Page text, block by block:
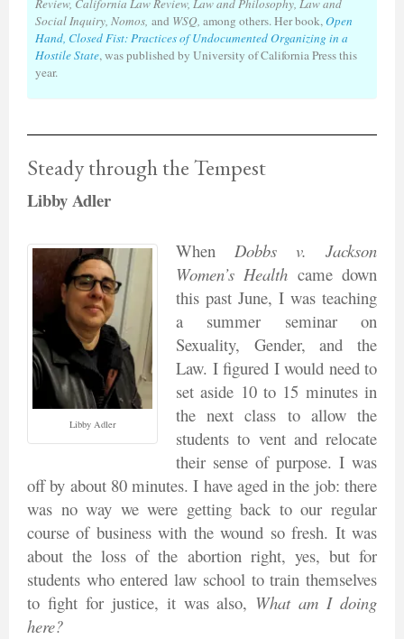
Review, California Law Review, Law and Philosophy, Law and
Social Inquiry, Nomos, and WSQ, among others. Her book,Open
Hand, Closed Fist: Practices of Undocumented Organizing in a
Hostile State, was published by University of California Press this
year.
Steady through the Tempest
Libby Adler
Libby Adler
When Dobbs v. Jackson
Women’s Health came down
this past June, I was teaching
a summer seminar on
Sexuality, Gender, and the
Law. I figured I would need to
set aside 10 to 15 minutes in
the next class to allow the
students to vent and relocate
their sense of purpose. I was
off by about 80 minutes. I have aged in the job: there
was no way we were getting back to our regular
course of business with the wound so fresh. It was
about the loss of the abortion right, yes, but for
students who entered law school to train themselves
to fight for justice, it was also, What am I doing
here?